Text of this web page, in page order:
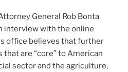
General Rob Bonta
interview with the online
office believes that further
are “core” to American
sector and the agriculture,